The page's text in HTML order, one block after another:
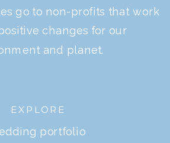
go to non-profits that work
changes for our
and planet.
EXPLORE
portfolio